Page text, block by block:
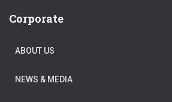
Corporate
ABOUT US
NEWS & MEDIA